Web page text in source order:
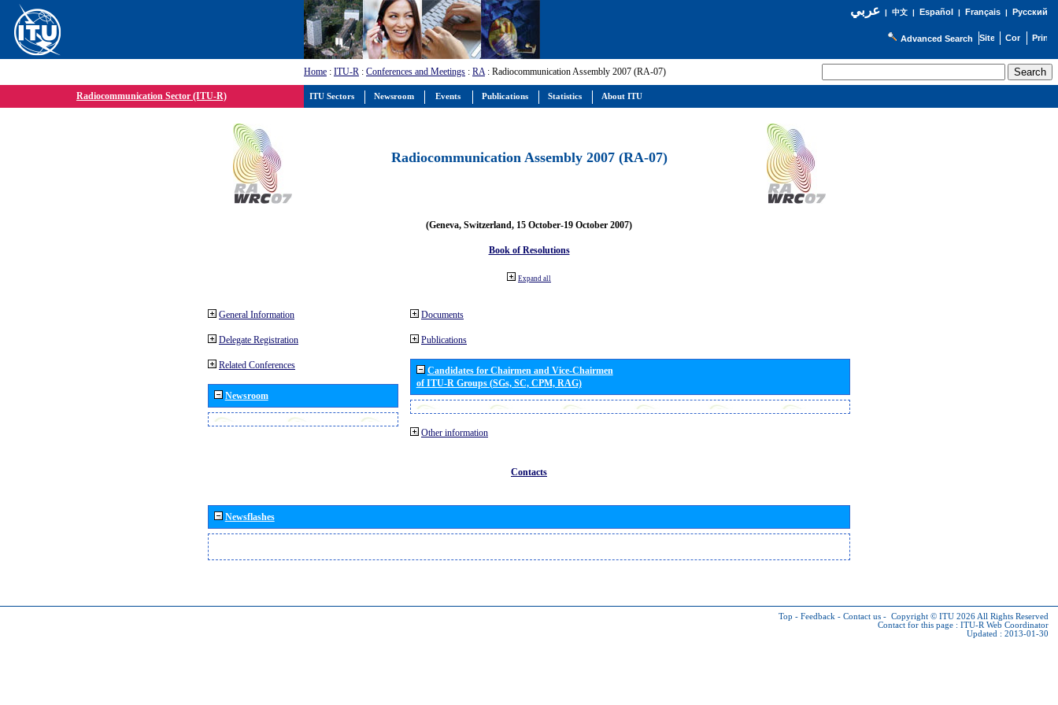
عربي| 中文| Español | Français| Русский
Advanced Search
Home : ITU-R : Conferences and Meetings : RA: Radiocommunication Assembly 2007 (RA-07)
Radiocommunication Sector (ITU-R)
Radiocommunication Assembly 2007 (RA-07)
(Geneva, Switzerland, 15 October-19 October 2007)
Book of Resolutions
Expand all
General Information
Delegate Registration
Related Conferences
Newsroom
Documents
Publications
Candidates for Chairmen and Vice-Chairmen
of ITU-R Groups (SGs, SC, CPM, RAG)
Other information
Contacts
Newsflashes
Top - Feedback - Contact us - Copyright © ITU 2026 All Rights Reserved
Contact for this page : ITU-R Web Coordinator
Updated : 2013-01-30
ITU Sectors Newsroom Events Publications Statistics About ITU